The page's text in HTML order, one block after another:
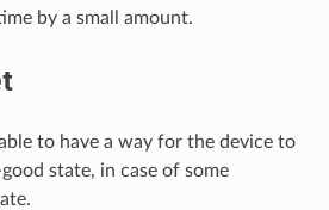
by a small amount.
to have a way for the device to
state, in case of some